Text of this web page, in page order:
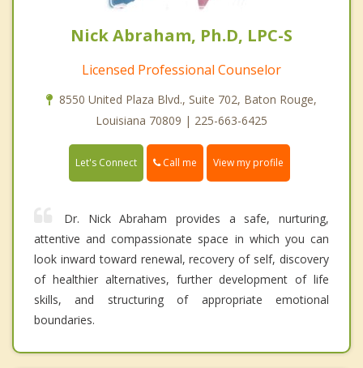
Nick Abraham, Ph.D, LPC-S
Licensed Professional Counselor
8550 United Plaza Blvd., Suite 702, Baton Rouge,
Louisiana 70809 | 225-663-6425
Let's Connect Call me View my profile
Dr. Nick Abraham provides a safe, nurturing,
attentive and compassionate space in which you can
look inward toward renewal, recovery of self, discovery
of healthier alternatives, further development of life
skills, and structuring of appropriate emotional
boundaries.